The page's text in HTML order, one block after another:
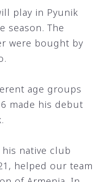
play in Pyunik
season. The
were bought by
age groups
made his debut
native club
helped our team